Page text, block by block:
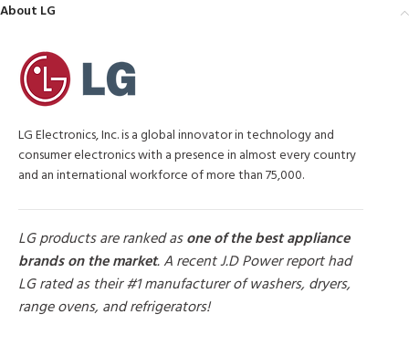
About LG
LG Electronics, Inc. is a global innovator in technology and
consumer electronics with a presence in almost every country
and an international workforce of more than 75,000.
LG products are ranked asone of the best appliance
brands on the market. A recent J.D Power report had
LG rated as their #1 manufacturer of washers, dryers,
range ovens, and refrigerators!